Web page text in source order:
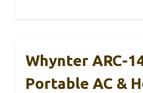
Whynter ARC-
Portable AC &